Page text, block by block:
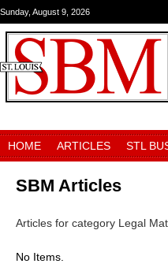
Sunday, August 9, 2026
HOME ARTICLES STL
SBM Articles
Articles for category Legal
No Items.